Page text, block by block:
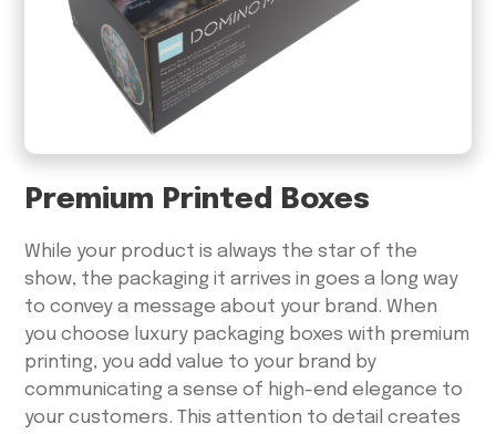
Premium Printed Boxes
While your product is always the star of the
show, the packaging it arrives in goes a long way
to convey a message about your brand. When
you choose luxury packaging boxes with premium
printing, you add value to your brand by
communicating a sense of high-end elegance to
your customers. This attention to detail creates